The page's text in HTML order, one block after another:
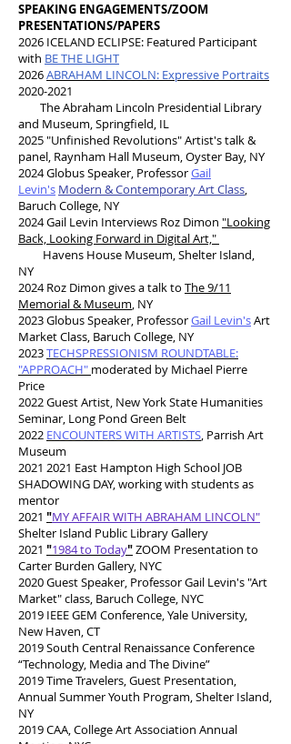
SPEAKING ENGAGEMENTS/ZOOM
PRESENTATIONS/PAPERS
2026 ICELAND ECLIPSE: Featured Participant
with BE THE LIGHT
2026ABRAHAM LINCOLN: Expressive Portraits
2020-2021
The Abraham Lincoln Presidential Library
and Museum, Springfield, IL
2025 "Unfinished Revolutions" Artist's talk &
panel, Raynham Hall Museum, Oyster Bay, NY
2024 Globus Speaker, ProfessorGail
Levin's Modern & Contemporary Art Class,
Baruch College, NY
2024 Gail Levin Interviews Roz Dimon "Looking
Back, Looking Forward in Digital Art,"
Havens House Museum, Shelter Island,
NY
2024 Roz Dimon gives a talk to The 9/11
Memorial & Museum, NY
2023 Globus Speaker, ProfessorGail Levin'sArt
Market Class, Baruch College, NY
2023TECHSPRESSIONISM ROUNDTABLE:
"APPROACH" moderated by Michael Pierre
Price
2022 Guest Artist, New York State Humanities
Seminar, Long Pond Green Belt
2022 ENCOUNTERS WITH ARTISTS, Parrish Art
Museum
2021 2021 East Hampton High School JOB
SHADOWING DAY, working with students as
mentor
2021 "MY AFFAIR WITH ABRAHAM LINCOLN"
Shelter Island Public Library Gallery
2021 "1984 to Today"ZOOM Presentation to
Carter Burden Gallery, NYC
2020 Guest Speaker, Professor Gail Levin's "Art
Market" class, Baruch College, NYC
2019 IEEE GEM Conference, Yale University,
New Haven, CT
2019 South Central Renaissance Conference
“Technology, Media and The Divine”
2019 Time Travelers, Guest Presentation,
Annual Summer Youth Program, Shelter Island,
NY
2019 CAA, College Art Association Annual